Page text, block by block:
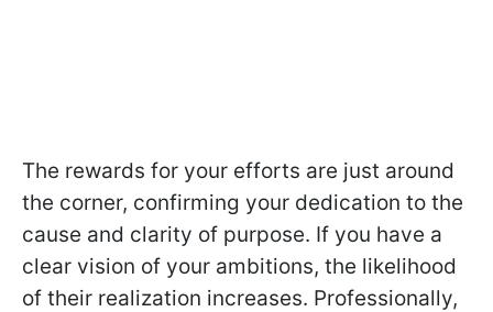
The rewards for your efforts are just around
the corner, confirming your dedication to the
cause and clarity of purpose. If you have a
clear vision of your ambitions, the likelihood
of their realization increases. Professionally,